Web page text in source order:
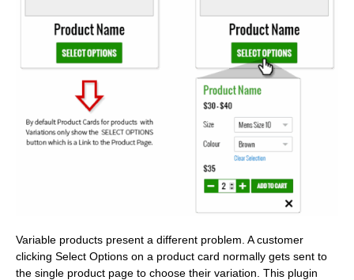
Variable products present a different problem. A customer
clicking Select Options on a product card normally gets sent to
the single product page to choose their variation. This plugin